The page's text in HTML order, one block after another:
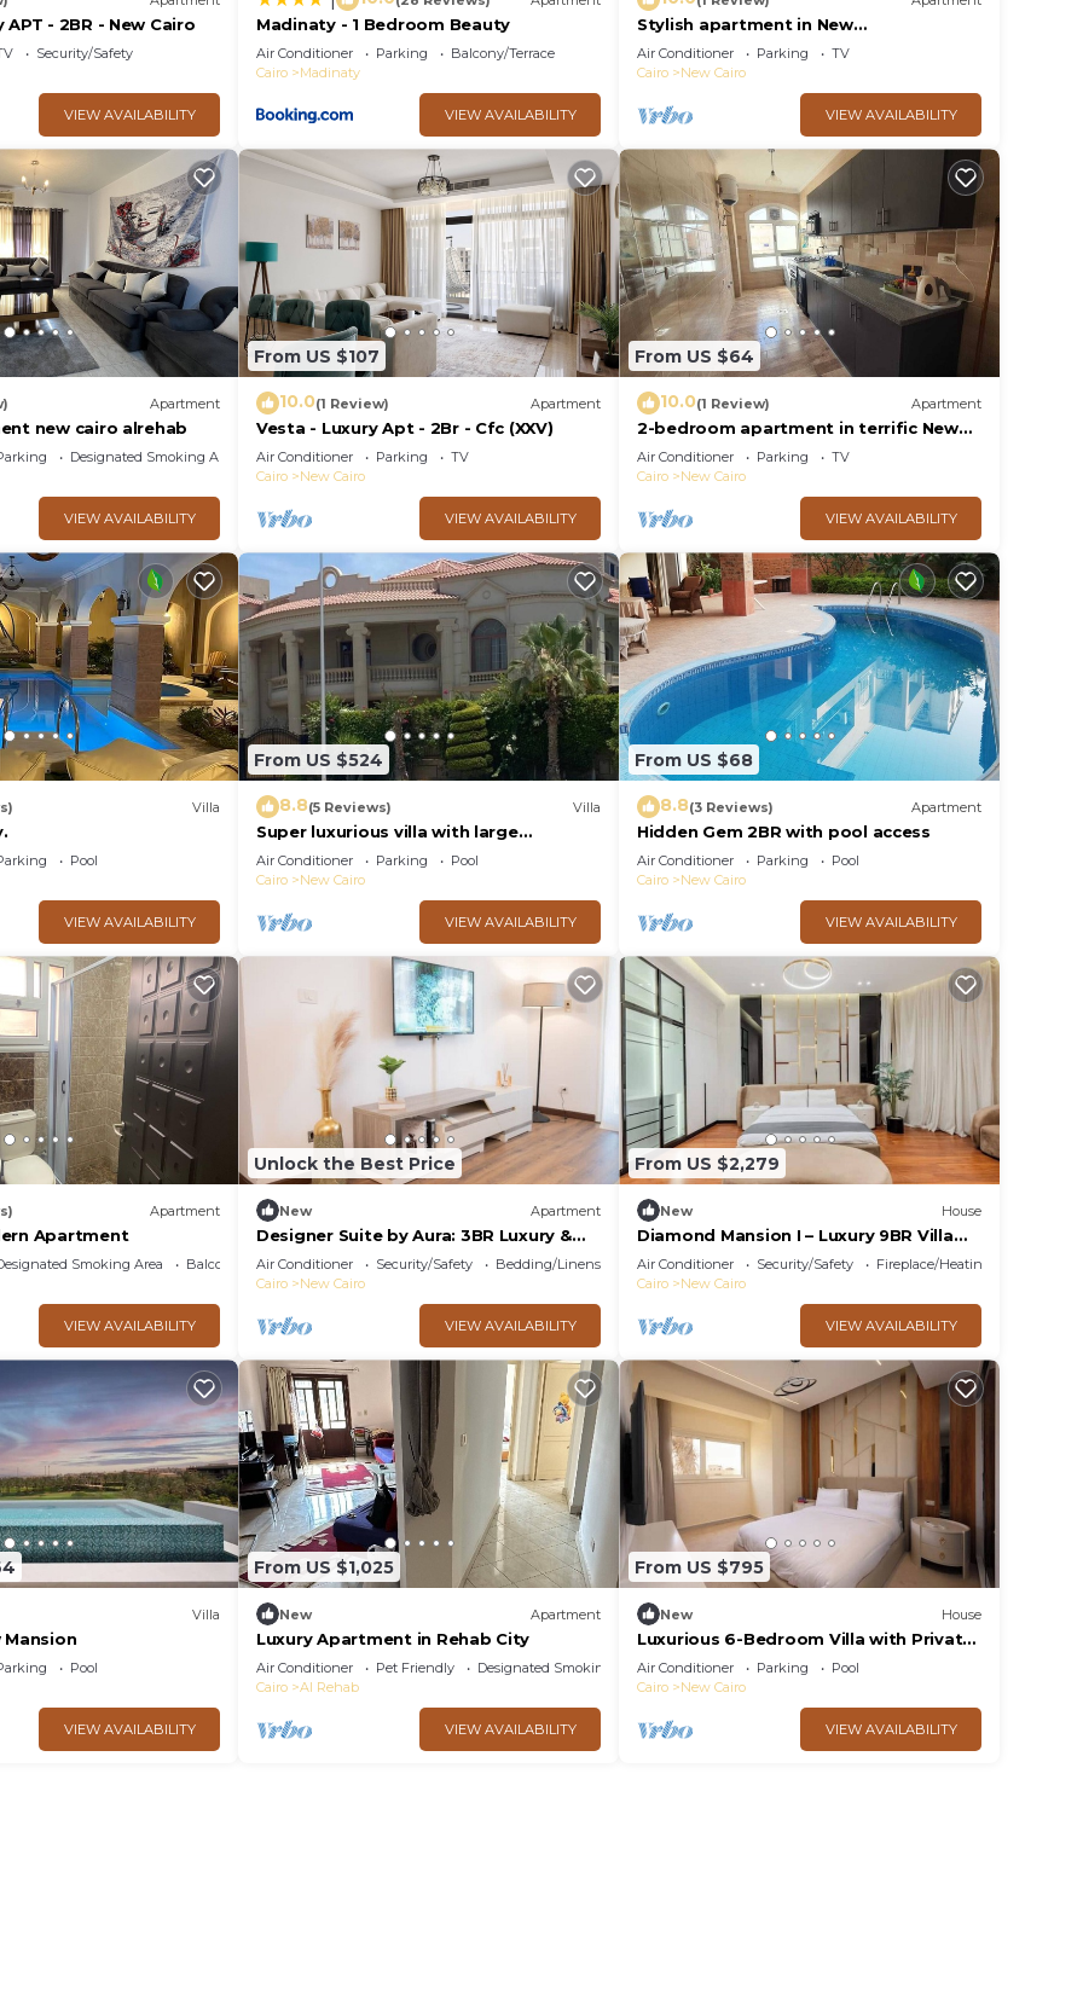
APT - 2BR - New Cairo
Security/Safety
VIEW AVAILABILITY
Madinaty - 1 Bedroom Beauty
Air Conditioner Parking
Balcony/Terrace
Cairo
Madinaty
VIEW AVAILABILITY
Stylish apartment in New
Administrative Capital. كمبوند المقصد
العاصمة الادارية
Air Conditioner Parking
TV
Cairo
New Cairo
VIEW AVAILABILITY
Apartment
new cairo alrehab
Designated Smoking Area
VIEW AVAILABILITY
From US $107
10.0(1 Review) Apartment
Vesta - Luxury Apt - 2Br - Cfc (XXV)
Air Conditioner Parking
TV
Cairo
New Cairo
VIEW AVAILABILITY
From US $64
10.0(1 Review) Apartment
2-bedroom apartment in terrific New
Cairo with WiFi
Air Conditioner Parking
TV
Cairo
New Cairo
VIEW AVAILABILITY
Villa
Pool
VIEW AVAILABILITY
From US $524
8.8(5 Reviews) Villa
Super luxurious villa with large
landscape areas. Free Continental
Breakfast.
Air Conditioner Parking
Pool
Cairo
New Cairo
VIEW AVAILABILITY
From US $68
8.8(3 Reviews) Apartment
Hidden Gem 2BR with pool access
Air Conditioner Parking
Pool
Cairo
New Cairo
VIEW AVAILABILITY
Apartment
Apartment
Smoking Area
Balcony/Terrace
VIEW AVAILABILITY
Unlock the Best Price
New Apartment
Designer Suite by Aura: 3BR Luxury &
Bespoke Art
Air Conditioner Security/Safety
Bedding/Linens
Cairo
New Cairo
VIEW AVAILABILITY
From US $2,279
New House
Diamond Mansion I – Luxury 9BR Villa
with Pools & Sauna
Air Conditioner Security/Safety
Fireplace/Heating
Cairo
New Cairo
VIEW AVAILABILITY
Villa
Mansion
Pool
VIEW AVAILABILITY
From US $1,025
New Apartment
Luxury Apartment in Rehab City
Air Conditioner Pet Friendly
Designated Smoking Area
Cairo
Al Rehab
VIEW AVAILABILITY
From US $795
New House
Luxurious 6-Bedroom Villa with Private
Pool in Concord Gardens
Air Conditioner Parking
Pool
Cairo
New Cairo
VIEW AVAILABILITY